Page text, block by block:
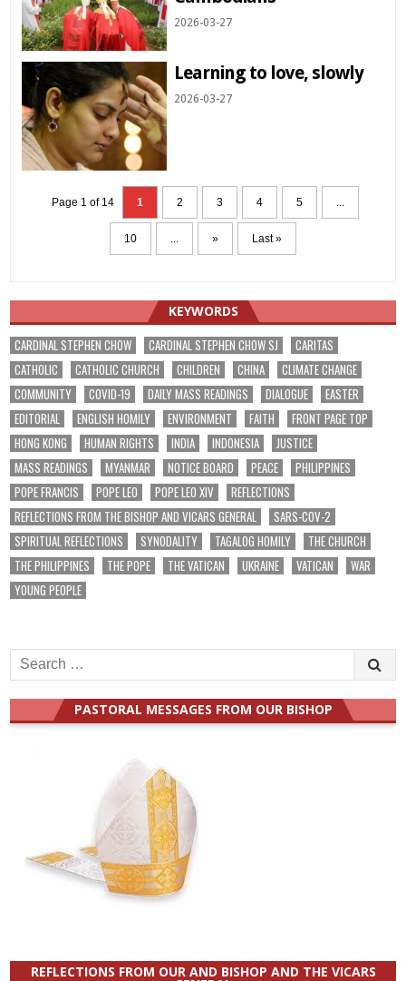
2026-03-27
Learning to love, slowly
2026-03-27
Page 1 of 14 1 2 3 4 5 ...
10 ... » Last »
KEYWORDS
CARDINAL STEPHEN CHOW CARDINAL STEPHEN CHOW SJ
CARITAS
CATHOLIC
CATHOLIC CHURCH CHILDREN CHINA
CLIMATE CHANGE
COMMUNITY
COVID-19 DAILY MASS READINGS DIALOGUE
EASTER
EDITORIAL
ENGLISH HOMILY ENVIRONMENT FAITH
FRONT PAGE TOP
HONG KONG
HUMAN RIGHTS INDIA INDONESIA
JUSTICE
MASS READINGS
MYANMAR NOTICE BOARD PEACE
PHILIPPINES
POPE FRANCIS
POPE LEO POPE LEO XIV
REFLECTIONS
REFLECTIONS FROM THE BISHOP AND VICARS GENERAL
SARS-COV-2
SPIRITUAL REFLECTIONS
SYNODALITY TAGALOG HOMILY
THE CHURCH
THE PHILIPPINES
THE POPE THE VATICAN UKRAINE VATICAN
WAR
YOUNG PEOPLE
Search
for:
PASTORAL MESSAGES FROM OUR BISHOP
REFLECTIONS FROM OUR AND BISHOP AND THE VICARS